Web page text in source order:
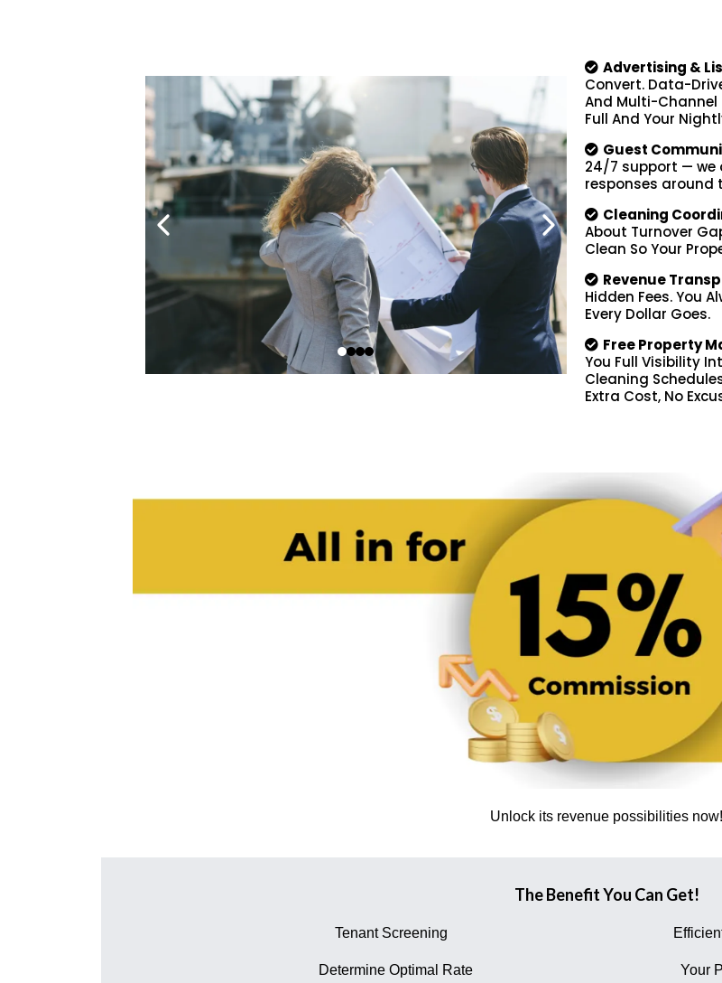
Advertising &
Convert. Data-
And Multi-Channel
Full And Your
Guest
24/7 support — we
responses around
Cleaning
About Turnover
Clean So Your
Revenue
Hidden Fees. You
Every Dollar Goes.
Free Property
You Full Visibility
Cleaning
Extra Cost, No
Unlock its revenue possibilities now!
The Benefit You Can Get!
Tenant Screening
Determine Optimal Rate Your